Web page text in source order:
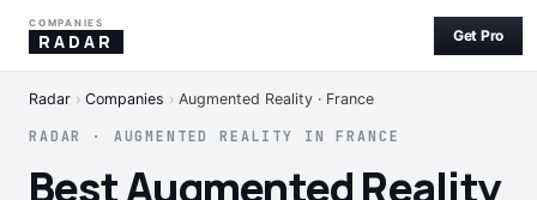
COMPANIES
RADAR Get Pro
Radar › Companies › Augmented Reality · France
RADAR · AUGMENTED REALITY IN FRANCE
Best Augmented Reality